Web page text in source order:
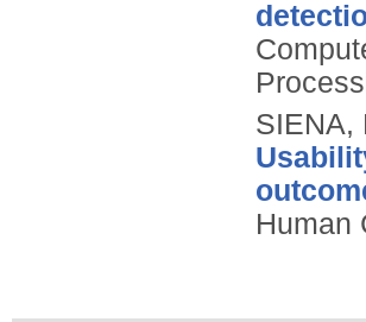
SIENA,
Human